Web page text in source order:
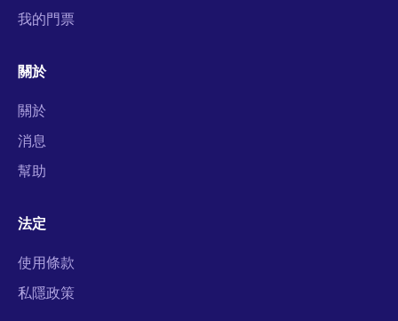
我的門票
關於
關於
消息
幫助
法定
使用條款
私隱政策